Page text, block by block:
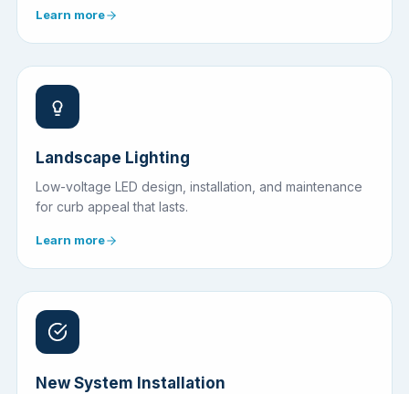
Learn more
Landscape Lighting
Low-voltage LED design, installation, and maintenance
for curb appeal that lasts.
Learn more
New System Installation